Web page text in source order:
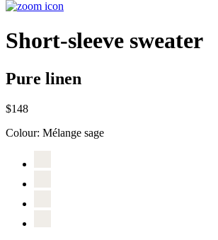
Short-sleeve sweater
Pure linen
$148
Colour: Mélange sage